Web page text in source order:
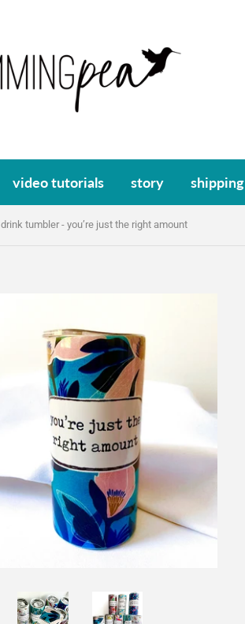
video tutorials story shipping
drink tumbler - you’re just the right amount